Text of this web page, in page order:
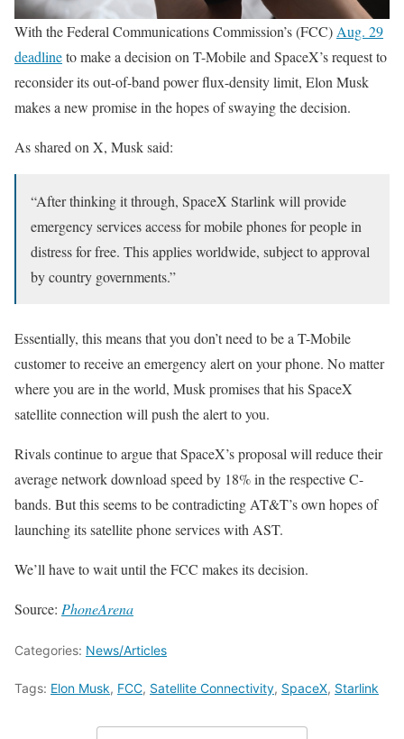
With the Federal Communications Commission’s (FCC) Aug. 29
deadlineto make a decision on T-Mobile and SpaceX’s request to
reconsider its out-of-band power flux-density limit, Elon Musk
makes a new promise in the hopes of swaying the decision.
As shared on X, Musk said:
“After thinking it through, SpaceX Starlink will provide
emergency services access for mobile phones for people in
distress for free. This applies worldwide, subject to approval
by country governments.”
Essentially, this means that you don’t need to be a T-Mobile
customer to receive an emergency alert on your phone. No matter
where you are in the world, Musk promises that his SpaceX
satellite connection will push the alert to you.
Rivals continue to argue that SpaceX’s proposal will reduce their
average network download speed by 18% in the respective C-
bands. But this seems to be contradicting AT&T’s own hopes of
launching its satellite phone services with AST.
We’ll have to wait until the FCC makes its decision.
Source: PhoneArena
Categories: News/Articles
Tags: Elon Musk, FCC, Satellite Connectivity, SpaceX, Starlink